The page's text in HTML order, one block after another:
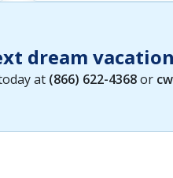
dream
at (866) 622-4368or